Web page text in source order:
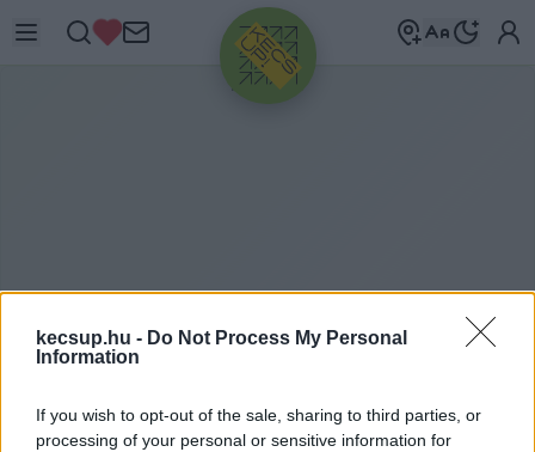
kecsup.hu - Do Not Process My Personal
Information
If you wish to opt-out of the sale, sharing to third parties, or
processing of your personal or sensitive information for
HIRDETÉS
TÖBBSÉGI TULAJDON